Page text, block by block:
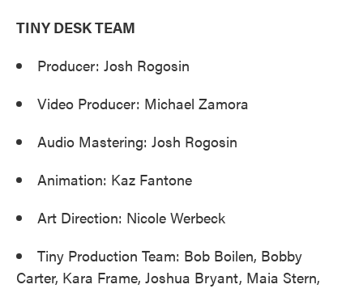
TINY DESK TEAM
Producer: Josh Rogosin
Video Producer: Michael Zamora
Audio Mastering: Josh Rogosin
Animation: Kaz Fantone
Art Direction: Nicole Werbeck
Tiny Production Team: Bob Boilen, Bobby
Carter, Kara Frame, Joshua Bryant, Maia Stern,